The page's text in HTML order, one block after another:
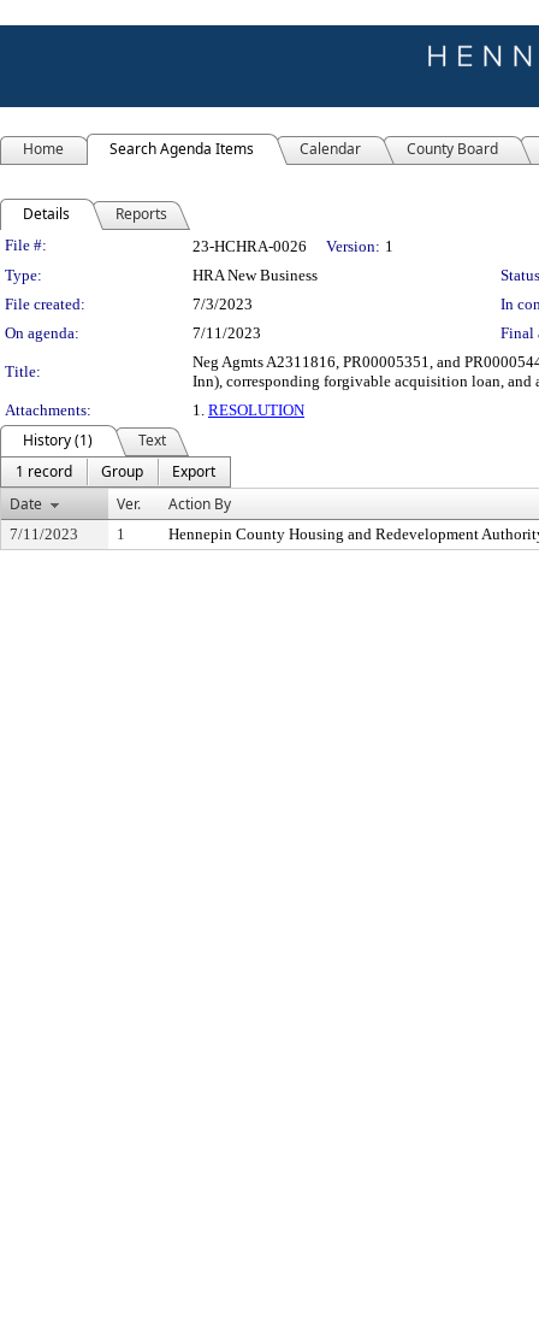
Home Search Agenda Items Calendar County Board
Details Reports
Legislation Details
File #: 23-HCHRA-0026 Version: 1
Type:
HRA New Business
File created:
7/3/2023
In
On agenda:
7/11/2023 Final
Title:
Neg Agmts A2311816, PR00005351, and
Inn), corresponding forgivable acquisition loan,
Attachments:
1. RESOLUTION
History (1)
Text
1 record
Group
Export
Date
Ver. Action By
7/11/2023 1 Hennepin County Housing and Redevelopment